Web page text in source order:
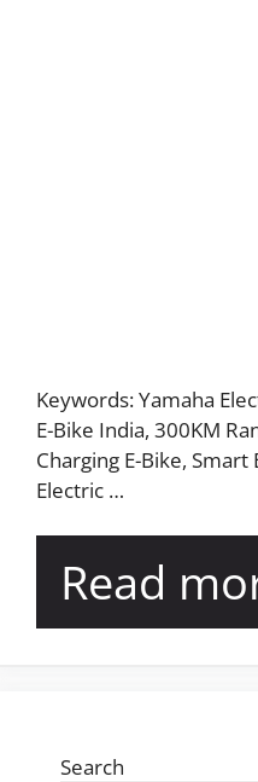
Keywords: Yamaha
E-Bike India, 300KM
Charging E-Bike,
Electric …
Read
Search